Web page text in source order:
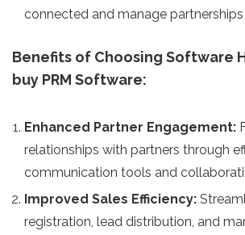
connected and manage
Benefits of Choosing Software
buy PRM Software:
Enhanced Partner Engagement:
relationships with partners through
communication tools and
Improved Sales Efficiency:
registration, lead distribution, and